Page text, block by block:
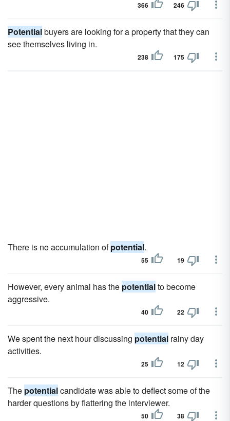
366 246
Potentialbuyers are looking for a property that they can
see themselves living in.
238 175
There is no accumulation ofpotential.
55 19
However, every animal has the potentialto become
aggressive.
40 22
We spent the next hour discussing potential rainy day
activities.
25 12
The potentialcandidate was able to deflect some of the
harder questions by flattering the interviewer.
50 38